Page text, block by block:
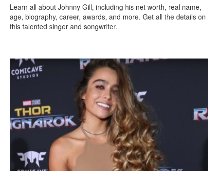
Learn all about Johnny Gill, including his net worth, real name,
age, biography, career, awards, and more. Get all the details on
this talented singer and songwriter.